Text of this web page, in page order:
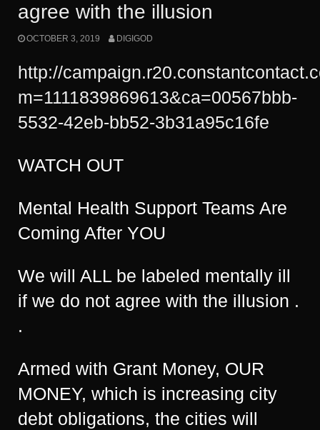
agree with the illusion
OCTOBER 3, 2019 DIGIGOD
http://
m=1111839869613&ca=00567bbb-
5532-42eb-bb52-3b31a95c16fe
WATCH OUT
Mental Health Support Teams Are
Coming After YOU
We will ALL be labeled mentally ill
if we do not agree with the illusion .
.
Armed with Grant Money, OUR
MONEY, which is increasing city
debt obligations, the cities will